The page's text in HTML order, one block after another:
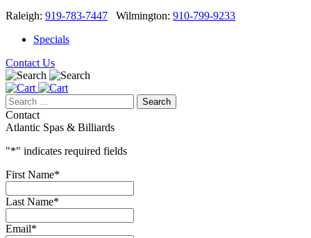
Installation Gallery
Specials
Contact Us
for:
Contact